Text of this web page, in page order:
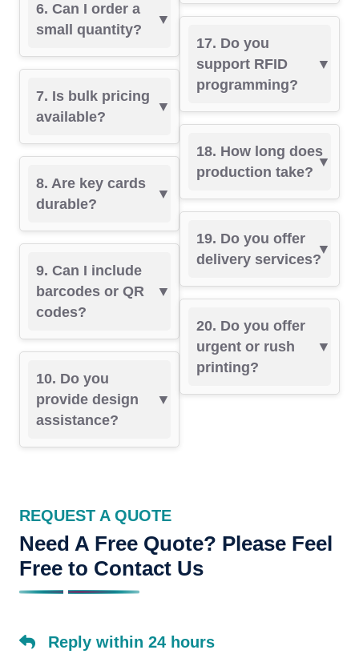
6. Can I order a
small quantity?
7. Is bulk pricing
available?
8. Are key cards
durable?
9. Can I include
barcodes or QR
codes?
10. Do you
provide design
assistance?
17. Do you
support RFID
programming?
18. How long does
production take?
19. Do you offer
delivery services?
20. Do you offer
urgent or rush
printing?
REQUEST A QUOTE
Need A Free Quote? Please Feel
Free to Contact Us
Reply within 24 hours